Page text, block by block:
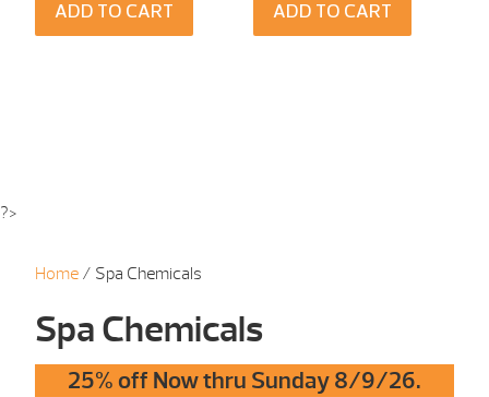
ADD TO CART ADD TO CART
?>
Home / Spa Chemicals
Spa Chemicals
25% off Now thru Sunday 8/9/26.